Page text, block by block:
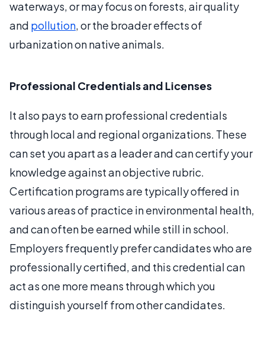
waterways, or may focus on forests, air quality
and pollution, or the broader effects of
urbanization on native animals.
Professional Credentials and Licenses
It also pays to earn professional credentials
through local and regional organizations. These
can set you apart as a leader and can certify your
knowledge against an objective rubric.
Certification programs are typically offered in
various areas of practice in environmental health,
and can often be earned while still in school.
Employers frequently prefer candidates who are
professionally certified, and this credential can
act as one more means through which you
distinguish yourself from other candidates.